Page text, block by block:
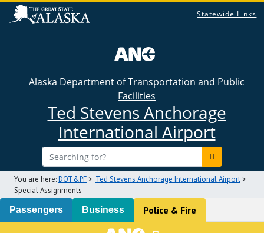
Statewide Links
Alaska Department of Transportation and Public
Facilities
Ted Stevens Anchorage
International Airport
You are here:DOT&PF > Ted Stevens Anchorage International Airport >
Special Assignments
Passengers
Business Police & Fire